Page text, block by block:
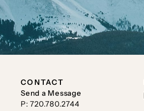
CONTACT
Send a Message
P: 720.780.2744